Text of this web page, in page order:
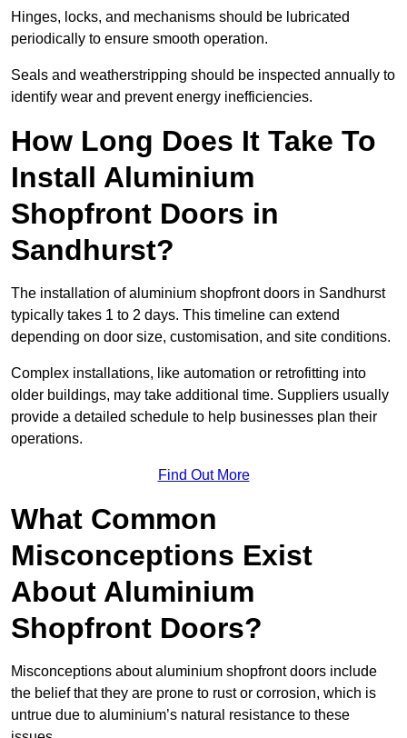
Hinges, locks, and mechanisms should be lubricated
periodically to ensure smooth operation.
Seals and weatherstripping should be inspected annually to
identify wear and prevent energy inefficiencies.
How Long Does It Take To
Install Aluminium
Shopfront Doors in
Sandhurst?
The installation of aluminium shopfront doors in Sandhurst
typically takes 1 to 2 days. This timeline can extend
depending on door size, customisation, and site conditions.
Complex installations, like automation or retrofitting into
older buildings, may take additional time. Suppliers usually
provide a detailed schedule to help businesses plan their
operations.
Find Out More
What Common
Misconceptions Exist
About Aluminium
Shopfront Doors?
Misconceptions about aluminium shopfront doors include
the belief that they are prone to rust or corrosion, which is
untrue due to aluminium’s natural resistance to these